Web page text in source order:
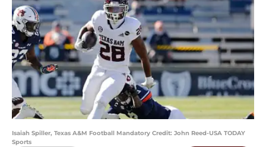
Isaiah Spiller, Texas A&M Football Mandatory Credit: John Reed-USA TODAY
Sports